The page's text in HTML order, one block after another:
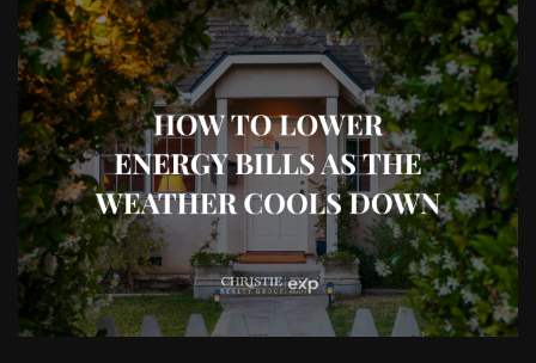
CASH OFFER
BUY A HOME
SELL YOUR HOME
AREA GUIDES
WHY CHOOSE US
CLIENT LOVE
OUR TEAM
RECENTLY SOLD